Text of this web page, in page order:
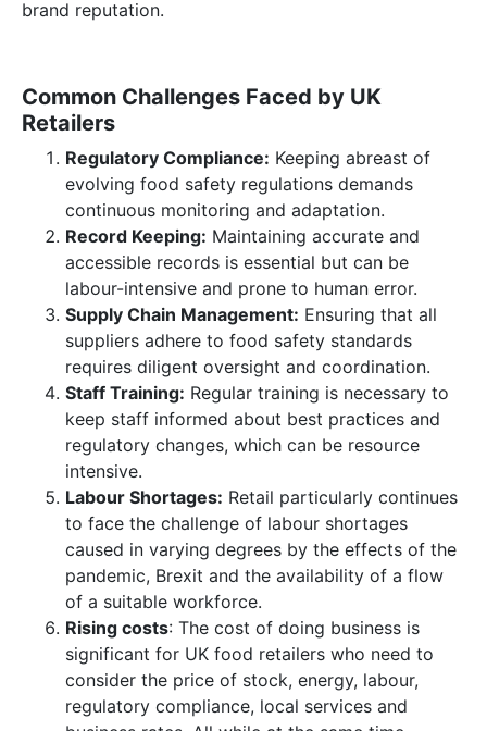
brand reputation.
Common Challenges Faced by UK
Retailers
Regulatory Compliance: Keeping abreast of
evolving food safety regulations demands
continuous monitoring and adaptation.
Record Keeping: Maintaining accurate and
accessible records is essential but can be
labour-intensive and prone to human error.
Supply Chain Management: Ensuring that all
suppliers adhere to food safety standards
requires diligent oversight and coordination.
Staff Training: Regular training is necessary to
keep staff informed about best practices and
regulatory changes, which can be resource
intensive.
Labour Shortages: Retail particularly continues
to face the challenge of labour shortages
caused in varying degrees by the effects of the
pandemic, Brexit and the availability of a flow
of a suitable workforce.
Rising costs: The cost of doing business is
significant for UK food retailers who need to
consider the price of stock, energy, labour,
regulatory compliance, local services and